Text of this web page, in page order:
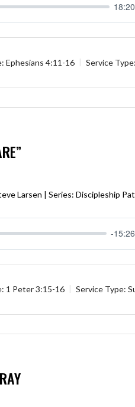
18:20
Ephesians 4:11-16 Service Type:
Larsen | Series: Discipleship
-15:26
1 Peter 3:15-16 Service Type: